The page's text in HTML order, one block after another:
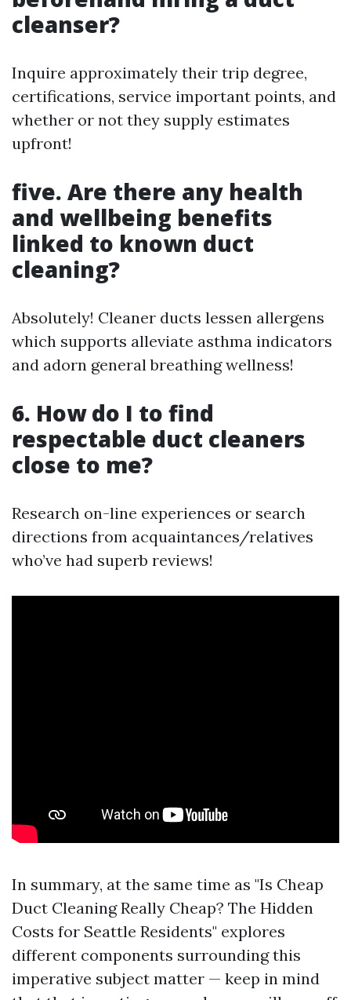
cleanser?
Inquire approximately their trip degree,
certifications, service important points, and
whether or not they supply estimates
upfront!
five. Are there any health
and wellbeing benefits
linked to known duct
cleaning?
Absolutely! Cleaner ducts lessen allergens
which supports alleviate asthma indicators
and adorn general breathing wellness!
6. How do I to find
respectable duct cleaners
close to me?
Research on-line experiences or search
directions from acquaintances/relatives
who’ve had superb reviews!
In summary, at the same time as "Is Cheap
Duct Cleaning Really Cheap? The Hidden
Costs for Seattle Residents" explores
different components surrounding this
imperative subject matter — keep in mind